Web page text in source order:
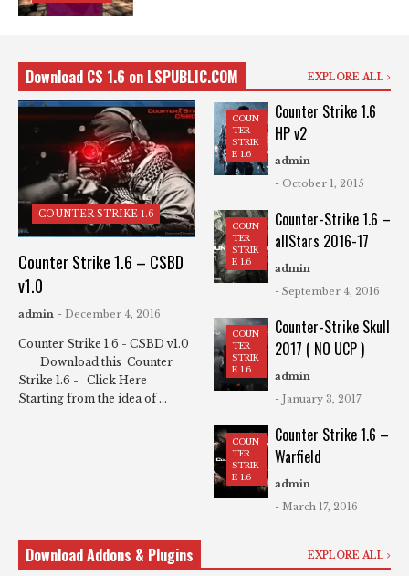
Download CS 1.6 on LSPUBLIC.COM EXPLORE ALL
COUNTER STRIKE 1.6
Counter Strike 1.6 – CSBD
v1.0
admin - December 4, 2016
Counter Strike 1.6 - CSBD v1.0
Download this Counter
Strike 1.6 - Click Here
Starting from the idea of ...
COUN
TER
STRIK
E 1.6
Counter Strike 1.6
HP v2
admin
- October 1, 2015
COUN
TER
STRIK
E 1.6
Counter-Strike 1.6 –
allStars 2016-17
admin
- September 4, 2016
COUN
TER
STRIK
E 1.6
Counter-Strike Skull
2017 ( NO UCP )
admin
- January 3, 2017
COUN
TER
STRIK
E 1.6
Counter Strike 1.6 –
Warfield
admin
- March 17, 2016
Download Addons & Plugins EXPLORE ALL